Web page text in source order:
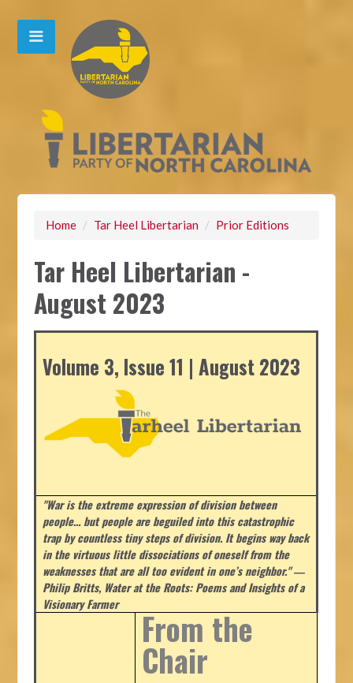
Home / Tar Heel Libertarian / Prior Editions
Tar Heel Libertarian -
August 2023
Volume 3, Issue 11 | August 2023
"War is the extreme expression of division between
people… but people are beguiled into this catastrophic
trap by countless tiny steps of division. It begins way back
in the virtuous little dissociations of oneself from the
weaknesses that are all too evident in one’s neighbor." ―
Philip Britts, Water at the Roots: Poems and Insights of a
Visionary Farmer
From the
Chair